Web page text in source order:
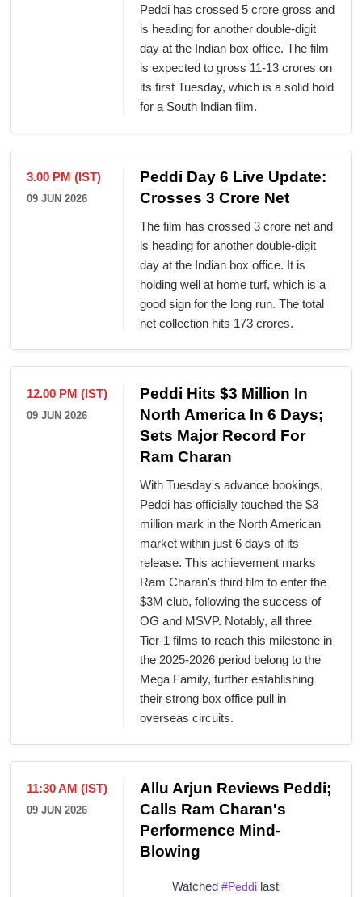
Peddi has crossed 5 crore gross and
is heading for another double-digit
day at the Indian box office. The film
is expected to gross 11-13 crores on
its first Tuesday, which is a solid hold
for a South Indian film.
3.00 PM (IST)
09 JUN 2026
Peddi Day 6 Live Update:
Crosses 3 Crore Net
The film has crossed 3 crore net and
is heading for another double-digit
day at the Indian box office. It is
holding well at home turf, which is a
good sign for the long run. The total
net collection hits 173 crores.
12.00 PM (IST)
09 JUN 2026
Peddi Hits $3 Million In
North America In 6 Days;
Sets Major Record For
Ram Charan
With Tuesday's advance bookings,
Peddi has officially touched the $3
million mark in the North American
market within just 6 days of its
release. This achievement marks
Ram Charan's third film to enter the
$3M club, following the success of
OG and MSVP. Notably, all three
Tier-1 films to reach this milestone in
the 2025-2026 period belong to the
Mega Family, further establishing
their strong box office pull in
overseas circuits.
11:30 AM (IST)
09 JUN 2026
Allu Arjun Reviews Peddi;
Calls Ram Charan's
Performence Mind-
Blowing
Watched #Peddi last